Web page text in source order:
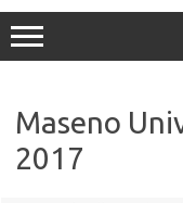
Maseno
2017